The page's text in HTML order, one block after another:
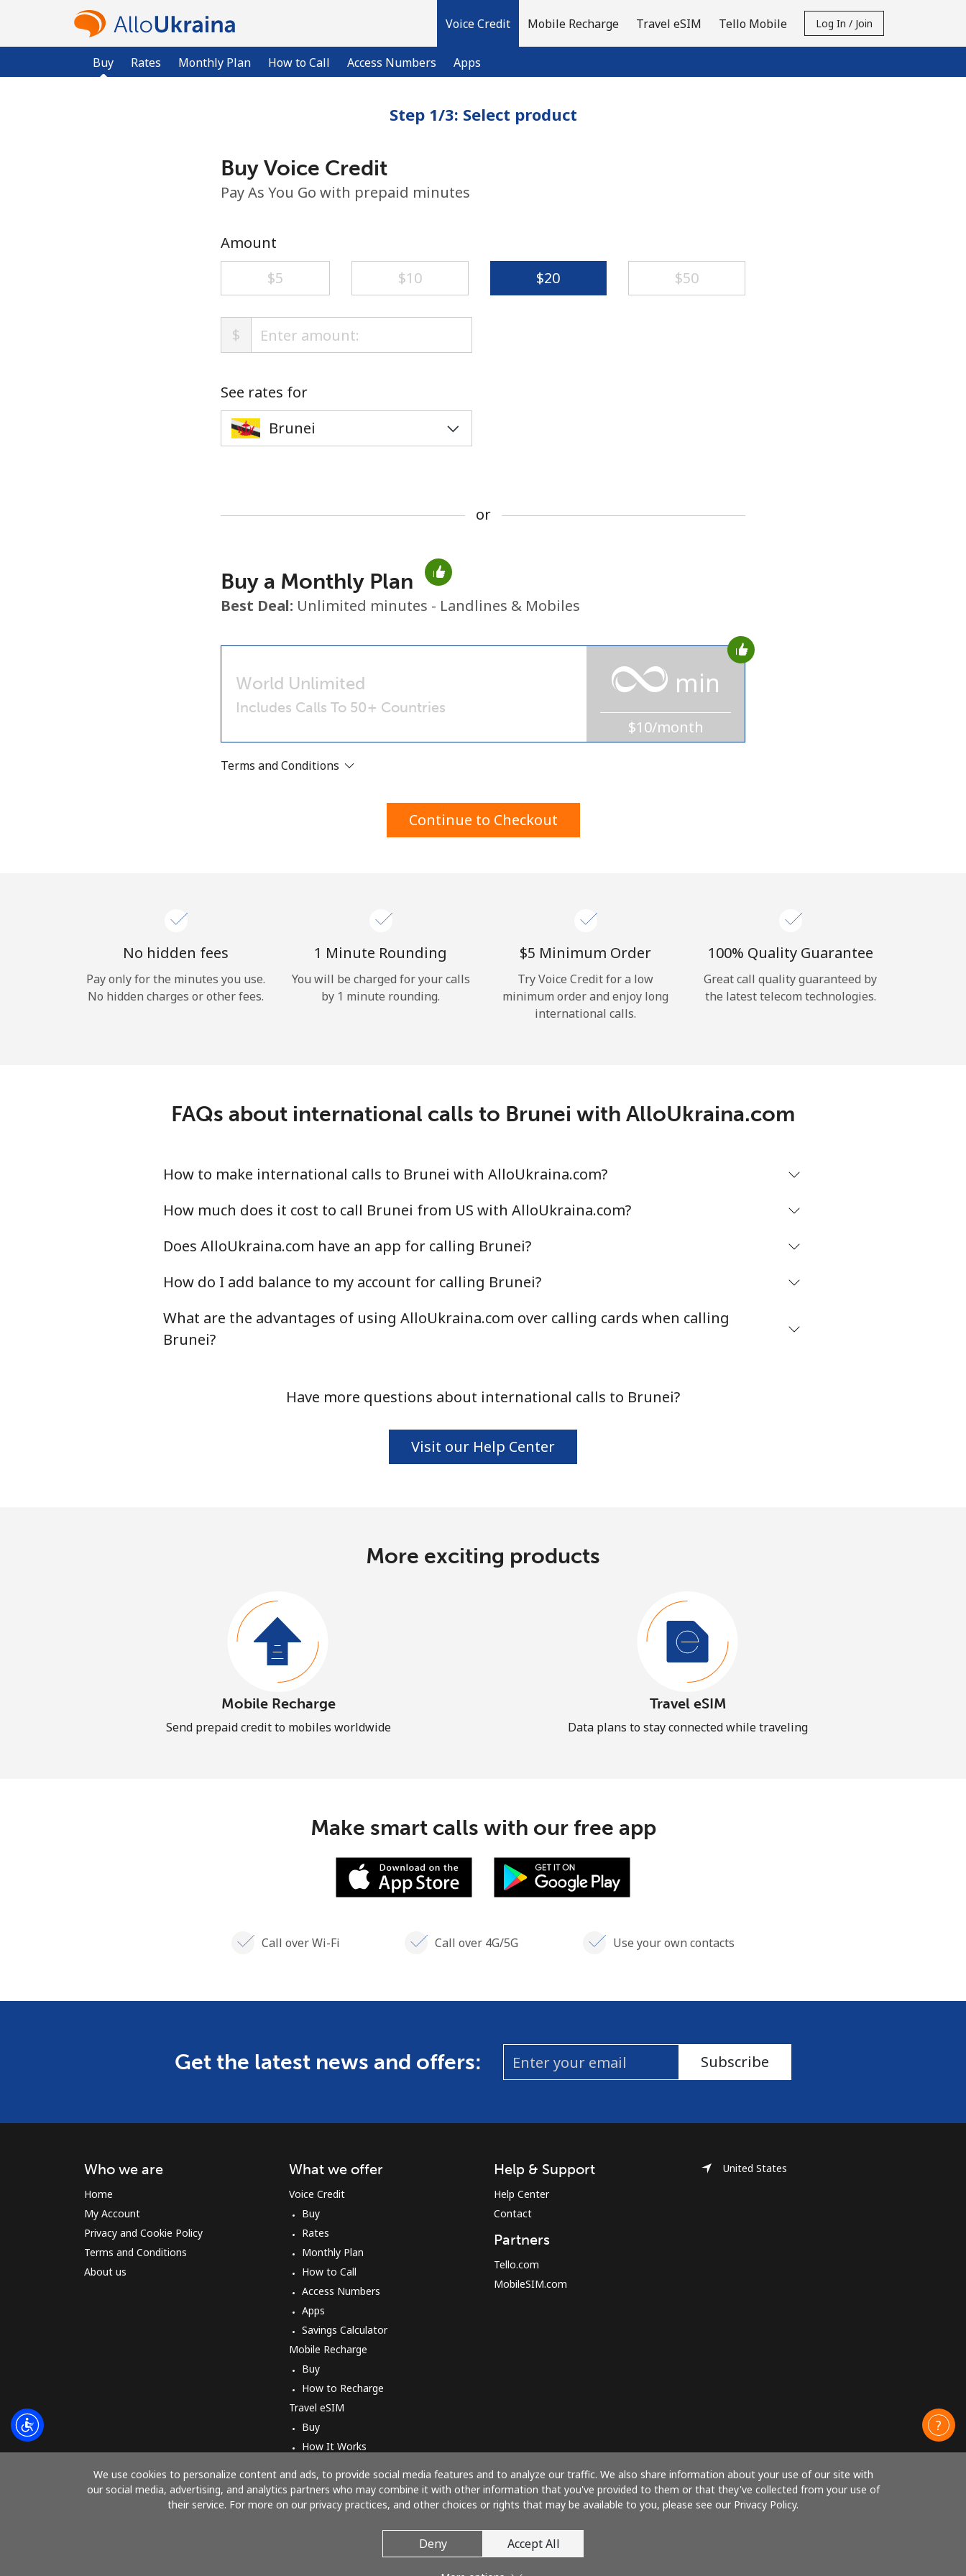
Voice Credit
Buy Rates Monthly Plan How to Call Access Numbers Apps
Mobile Recharge Travel eSIM Tello Mobile Log In / Join
Minimum 8 characters
A number
By opening an account on this website, I agree to
Terms and Conditions.
Hello!
Forgot Password →
Step 1/3: Select product
Buy Voice Credit
Pay As You Go with prepaid minutes
Amount
⁦$5⁩
⁦$10⁩ ⁦$20⁩ ⁦$50⁩
$
See rates for
or
Buy a Monthly Plan
Best Deal: Unlimited minutes - Landlines & Mobiles
World Unlimited
Includes Calls To 50+ Countries
min
$10/month
Terms and Conditions
Continue to Checkout
No hidden fees
Pay only for the minutes you use.
No hidden charges or other fees.
1 Minute Rounding
You will be charged for your calls
by 1 minute rounding.
⁦$5⁩ Minimum Order
Try Voice Credit for a low
minimum order and enjoy long
international calls.
100% Quality Guarantee
Great call quality guaranteed by
the latest telecom technologies.
FAQs about international calls to Brunei with AlloUkraina.com
How to make international calls to Brunei with AlloUkraina.com?
How much does it cost to call Brunei from US with AlloUkraina.com?
Does AlloUkraina.com have an app for calling Brunei?
How do I add balance to my account for calling Brunei?
What are the advantages of using AlloUkraina.com over calling cards when calling
Brunei?
Have more questions about international calls to Brunei?
Visit our Help Center
More exciting products
Mobile Recharge
Send prepaid credit to mobiles worldwide
Travel eSIM
Data plans to stay connected while traveling
Make smart calls with our free app
Call over Wi-Fi Call over 4G/5G Use your own contacts
Get the latest news and offers: Subscribe
We use cookies to personalize content and ads, to provide social media features and to analyze our traffic. We also share information about your use of our site with
our social media, advertising, and analytics partners who may combine it with other information that you've provided to them or that they've collected from your use of
their service. For more on our privacy practices, and other choices or rights that may be available to you, please see our Privacy Policy.
Deny Accept All
Who we are
Home
My Account
Privacy and Cookie Policy
Terms and Conditions
About us
What we offer
Voice Credit
Buy
Rates
Monthly Plan
How to Call
Access Numbers
Apps
Savings Calculator
Mobile Recharge
Buy
How to Recharge
Travel eSIM
Buy
How It Works
Help & Support
Help Center
Contact
Partners
Tello.com
MobileSIM.com
United States
Pay with